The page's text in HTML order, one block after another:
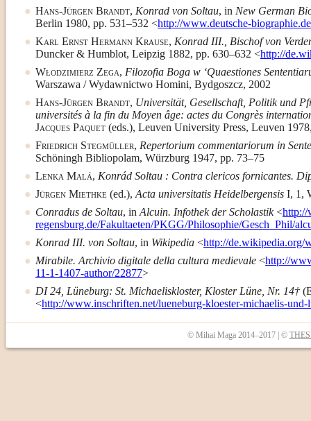
Hans-Jürgen Brandt, Konrad von Soltau, in New German
Berlin 1980, pp. 531–532 <http://www.deutsche-
Karl Ernst Hermann Krause, Konrad III., Bischof von
Duncker & Humblot, Leipzig 1882, pp. 630–632 <http://
Włodzimierz Zega, Filozofia Boga w ‘Quaestiones
Warszawa / Wydawnictwo Homini, Bydgoszcz, 2002
Hans-Jürgen Brandt, Universität, Gesellschaft, Politik und
universités à la fin du Moyen âge: actes du Congrès
Jacques Paquet (eds.), Leuven University Press, Leuven
Friedrich Stegmüller, Repertorium commentariorum in
Schöningh Bibliopolam, Würzburg 1947, pp. 73–75
Lenka Malá, Konrád Soltau : Contra clericos fornicantes.
Jürgen Miethke (ed.),Acta universitatis Heidelbergensis I, 1,
Conradus de Soltau, inAlcuin. Infothek der Scholastik<http://
regensburg.de/Fakultaeten/PKGG/Philosophie/Gesch_Phil/
Konrad III. von Soltau, in Wikipedia <http://de.wikipedia.org/
Mirabile. Archivio digitale della cultura medievale <http://
11-1-1407-author/22877>
DI 24, Lüneburg: St. Michaeliskloster, Kloster Lüne, Nr. 14†(
<http://www.inschriften.net/lueneburg-kloester-michaelis-
© Mihai Maga 2014–2017 | ©